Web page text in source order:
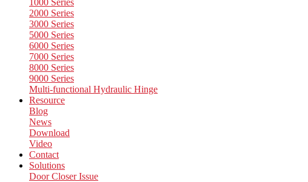
1000 Series
2000 Series
3000 Series
5000 Series
6000 Series
7000 Series
8000 Series
9000 Series
Multi-functional Hydraulic Hinge
Resource
Blog
News
Download
Video
Contact
Solutions
Door Closer Issue